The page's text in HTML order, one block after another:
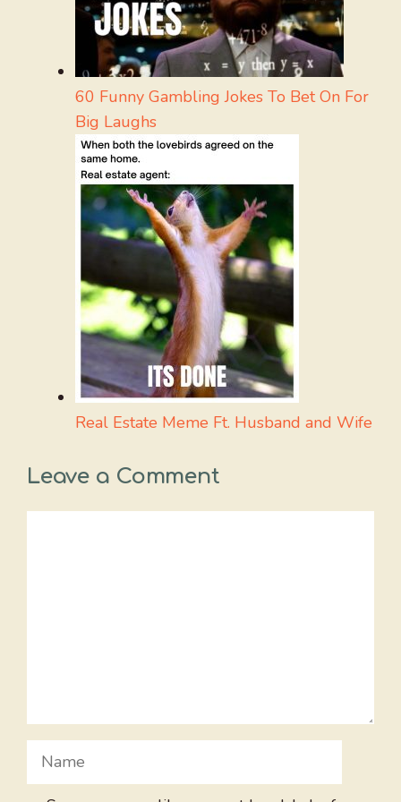
60 Funny Gambling Jokes To Bet On For
Big Laughs
Real Estate Meme Ft. Husband and Wife
Leave a Comment
Name